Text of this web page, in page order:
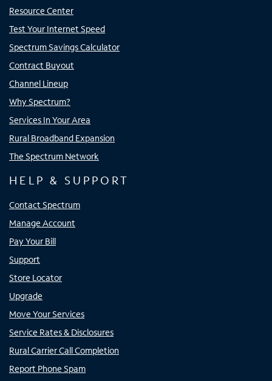
Resource Center
Test Your Internet Speed
Spectrum Savings Calculator
Contract Buyout
Channel Lineup
Why Spectrum?
Services In Your Area
Rural Broadband Expansion
The Spectrum Network
HELP & SUPPORT
Contact Spectrum
Manage Account
Pay Your Bill
Support
Store Locator
Upgrade
Move Your Services
Service Rates & Disclosures
Rural Carrier Call Completion
Report Phone Spam